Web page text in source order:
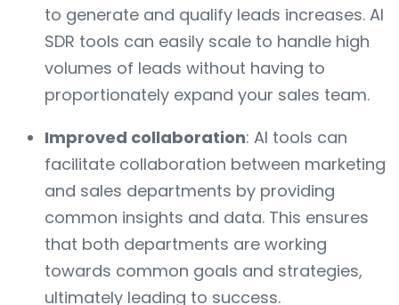
to generate and qualify leads increases. AI
SDR tools can easily scale to handle high
volumes of leads without having to
proportionately expand your sales team.
Improved collaboration: AI tools can
facilitate collaboration between marketing
and sales departments by providing
common insights and data. This ensures
that both departments are working
towards common goals and strategies,
ultimately leading to success.